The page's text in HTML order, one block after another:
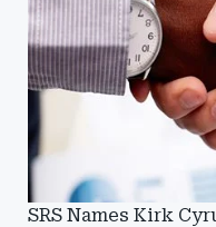
SRS Names Kirk